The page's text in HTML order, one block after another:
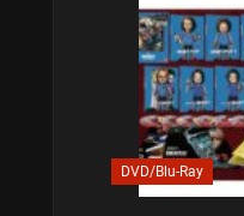
DVD/Blu-Ray